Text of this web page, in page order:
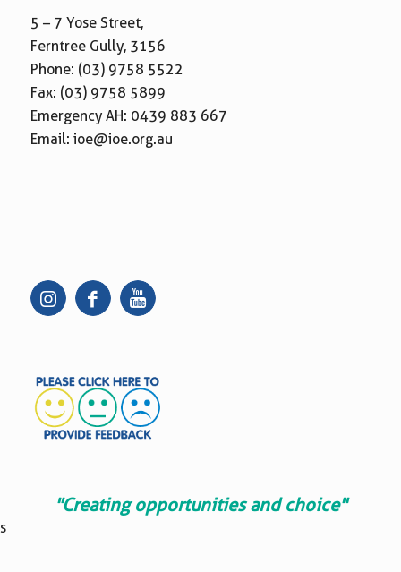
5 – 7 Yose Street,
Ferntree Gully, 3156
Phone: (03) 9758 5522
Fax: (03) 9758 5899
Emergency AH: 0439 883 667
Email: ioe@ioe.org.au
"Creating opportunities and choice"
s